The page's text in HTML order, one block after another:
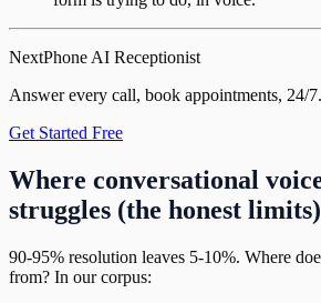
NextPhone AI Receptionist
Answer every call, book appointments, 24/7.
Get Started Free
Where conversational
struggles (the honest limits)
90-95% resolution leaves 5-10%. Where
from? In our corpus: